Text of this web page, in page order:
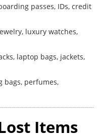
passes, IDs, credit
luxury watches,
laptop bags, jackets,
bags, perfumes,
Items